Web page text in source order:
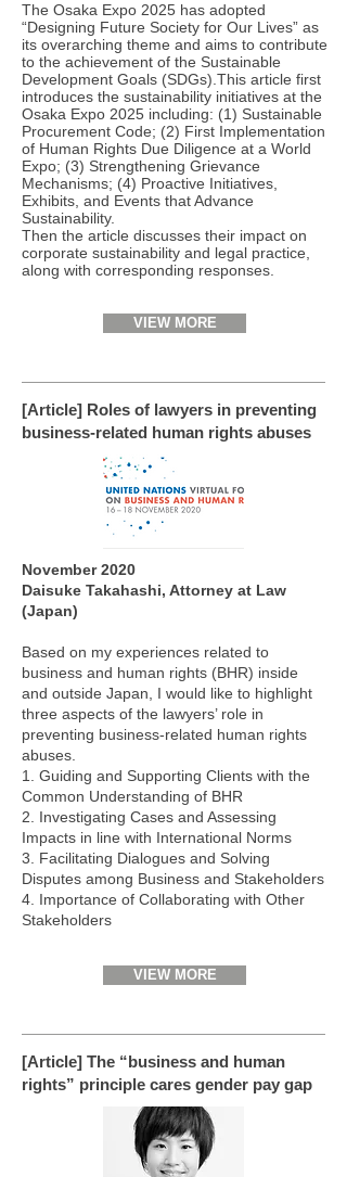
The Osaka Expo 2025 has adopted
“Designing Future Society for Our Lives” as
its overarching theme and aims to contribute
to the achievement of the Sustainable
Development Goals (SDGs).This article first
introduces the sustainability initiatives at the
Osaka Expo 2025 including: (1) Sustainable
Procurement Code; (2) First Implementation
of Human Rights Due Diligence at a World
Expo; (3) Strengthening Grievance
Mechanisms; (4) Proactive Initiatives,
Exhibits, and Events that Advance
Sustainability.
Then the article discusses their impact on
corporate sustainability and legal practice,
along with corresponding responses.
VIEW MORE
[Article] Roles of lawyers in preventing
business-related human rights abuses
November 2020
Daisuke Takahashi, Attorney at Law
(Japan)
Based on my experiences related to
business and human rights (BHR) inside
and outside Japan, I would like to highlight
three aspects of the lawyers’ role in
preventing business-related human rights
abuses.
1. Guiding and Supporting Clients with the
Common Understanding of BHR
2. Investigating Cases and Assessing
Impacts in line with International Norms
3. Facilitating Dialogues and Solving
Disputes among Business and Stakeholders
4. Importance of Collaborating with Other
Stakeholders
VIEW MORE
[Article] The “business and human
rights” principle cares gender pay gap